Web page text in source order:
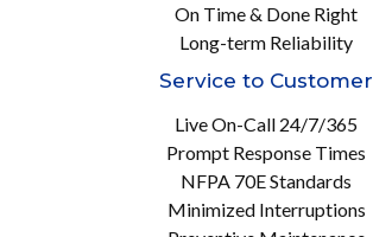
On Time & Done Right
Long-term Reliability
Service to Customer
Live On-Call 24/7/365
Prompt Response Times
NFPA 70E Standards
Minimized Interruptions